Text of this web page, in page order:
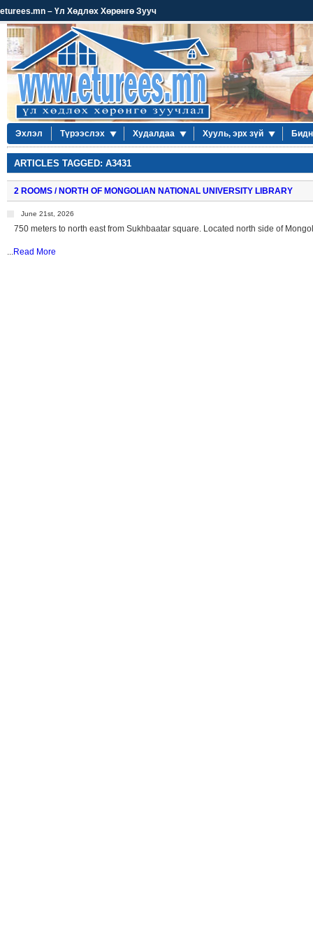
eturees.mn – Үл Хөдлөх Хөрөнгө Зууч
Эхлэл Түрээслэх Худалдаа Хууль, эрх зүй
ARTICLES TAGGED: A3431
2 ROOMS / NORTH OF MONGOLIAN NATIONAL UNIVERSITY LIBRARY
June 21st, 2026
750 meters to north east from Sukhbaatar square. Located north side of
...Read More